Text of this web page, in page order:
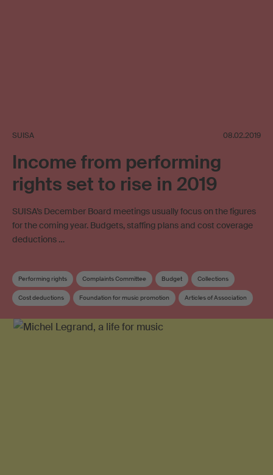
SUISA 08.02.2019
Income from performing
rights set to rise in 2019
SUISA’s December Board meetings usually focus on the figures
for the coming year. Budgets, staffing plans and cost coverage
deductions …
Performing rights Complaints Committee Budget Collections
Cost deductions Foundation for music promotion Articles of Association